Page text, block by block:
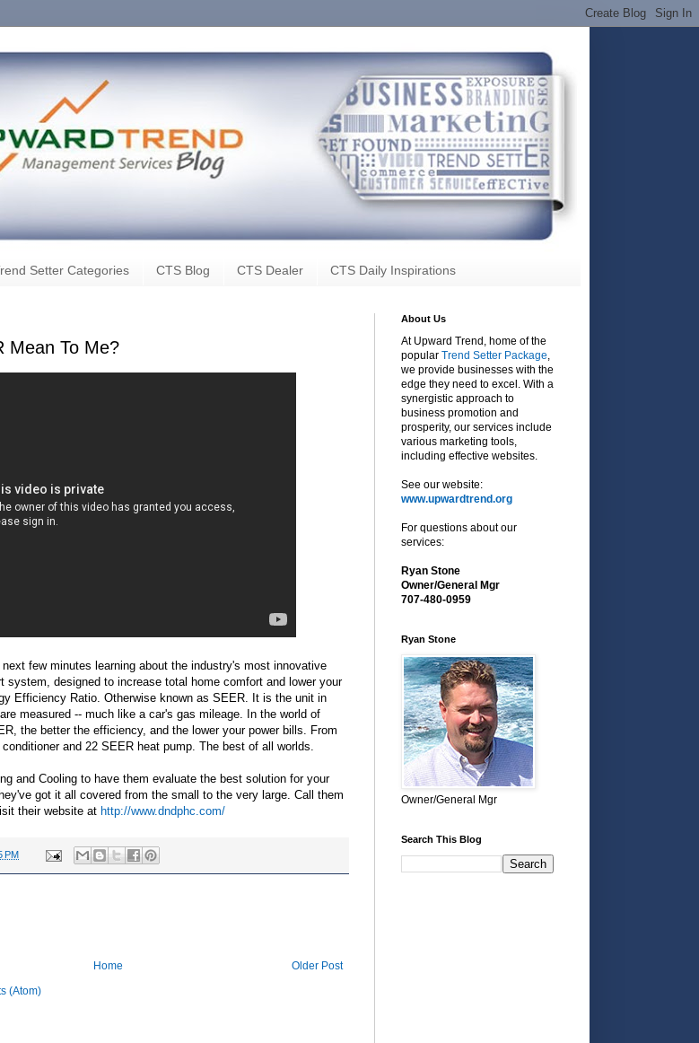
Setter Categories CTS Blog CTS Dealer CTS Daily Inspirations
Mean To Me?
few minutes learning about the industry's most innovative
system, designed to increase total home comfort and lower your
Efficiency Ratio. Otherwise known as SEER. It is the unit in
measured -- much like a car's gas mileage. In the world of
the better the efficiency, and the lower your power bills. From
and 22 SEER heat pump. The best of all worlds.
and Cooling to have them evaluate the best solution for your
got it all covered from the small to the very large. Call them
their website at http://www.dndphc.com/
PM
Older Post
Home
(Atom)
About Us
At Upward Trend, home of the
popular Trend Setter Package
we provide businesses with the
edge they need to excel. With a
synergistic approach to
business promotion and
prosperity, our services include
various marketing tools,
including effective websites.
See our website:
www.upwardtrend.org
For questions about our
services:
Ryan Stone
Owner/General Mgr
707-480-0959
Ryan Stone
Owner/General Mgr
Search This Blog